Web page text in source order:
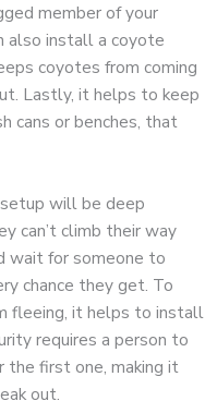
member of your
also install a coyote
coyotes from coming
Lastly, it helps to keep
cans or benches, that
will be deep
can’t climb their way
wait for someone to
chance they get. To
fleeing, it helps to install
requires a person to
the first one, making it
out.